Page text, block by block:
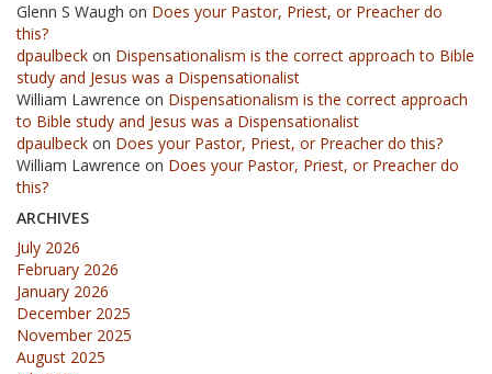
Glenn S Waugh on Does your Pastor, Priest, or Preacher do
this?
dpaulbeck on Dispensationalism is the correct approach to Bible
study and Jesus was a Dispensationalist
William Lawrence on Dispensationalism is the correct approach
to Bible study and Jesus was a Dispensationalist
dpaulbeck on Does your Pastor, Priest, or Preacher do this?
William Lawrence on Does your Pastor, Priest, or Preacher do
this?
ARCHIVES
July 2026
February 2026
January 2026
December 2025
November 2025
August 2025